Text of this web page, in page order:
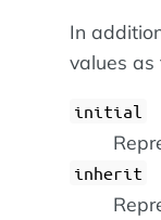
In
values as
initial
inherit